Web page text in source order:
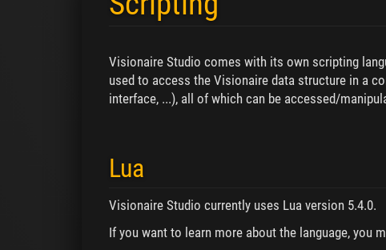
Visionaire Studio comes with its own scripting
used to access the Visionaire data structure in a
interface, ...), all of which can be accessed/
Lua
Visionaire Studio currently uses Lua version 5.4.0.
If you want to learn more about the language, you